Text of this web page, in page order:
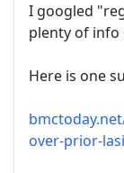
I googled
plenty of info
Here is one
over-prior-